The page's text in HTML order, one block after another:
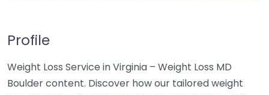
Profile
Weight Loss Service in Virginia – Weight Loss MD
Boulder content. Discover how our tailored weight